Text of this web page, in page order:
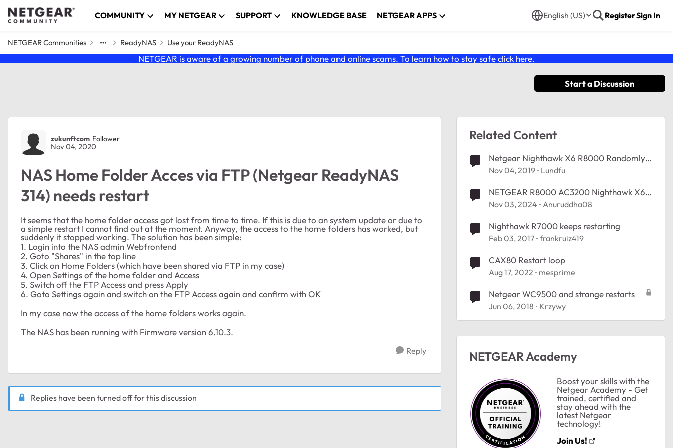
Skip to content COMMUNITY MY NETGEAR SUPPORT KNOWLEDGE BASE NETGEAR APPS English (US) RegisterSign In
NETGEAR Communities ReadyNAS Use your ReadyNAS
NETGEAR is aware of a growing number of phone and online scams. To learn how to stay safe click here.
Start a Discussion
Forum Discussion
zukunftcom Follower
Nov 04, 2020
NAS Home Folder Acces via FTP (Netgear ReadyNAS
314) needs restart
It seems that the home folder access got lost from time to time. If this is due to an system update or due to
a simple restart I cannot find out at the moment. Anyway, the access to the home folders has worked, but
suddenly it stopped working. The solution has been simple:
1. Login into the NAS admin Webfrontend
2. Goto "Shares" in the top line
3. Click on Home Folders (which have been shared via FTP in my case)
4. Open Settings of the home folder and Access
5. Switch off the FTP Access and press Apply
6. Goto Settings again and switch on the FTP Access again and confirm with OK
In my case now the access of the home folders works again.
The NAS has been running with Firmware version 6.10.3.
Reply
Replies have been turned off for this discussion
Related Content
Netgear Nighthawk X6 R8000 Randomly
Restarting
Nov 04, 2019 Lundfu
NETGEAR R8000 AC3200 Nighthawk X6
Random restart and drop all connections
Nov 03, 2024 Anuruddha08
Nighthawk R7000 keeps restarting
Feb 03, 2017 frankruiz419
CAX80 Restart loop
Aug 17, 2022 mesprime
Netgear WC9500 and strange restarts
Jun 06, 2018 Krzywy
NETGEAR Academy
Boost your skills with the
Netgear Academy - Get
trained, certified and
stay ahead with the
latest Netgear
technology!
Join Us!